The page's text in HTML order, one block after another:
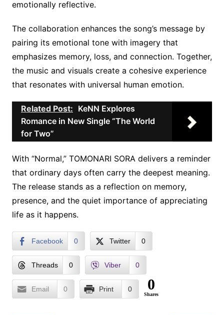
emotionally reflective.
The collaboration enhances the song’s message by
pairing its emotional tone with imagery that
emphasizes memory, loss, and connection. Together,
the music and visuals create a cohesive experience
that resonates with universal human emotion.
Related Post: KeNN Explores
Romance in New Single “The World
for Two”
With “Normal,” TOMONARI SORA delivers a reminder
that ordinary days often carry the deepest meaning.
The release stands as a reflection on memory,
presence, and the quiet importance of appreciating
life as it happens.
Facebook 0 Twitter 0
Threads 0 Viber 0
Email 0 Print 0 0
Shares